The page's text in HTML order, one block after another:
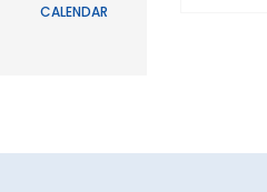
CALENDAR